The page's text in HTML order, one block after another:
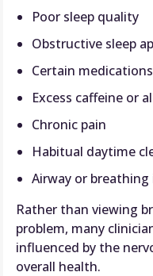
Poor sleep quality
Obstructive sleep
Certain medications
Excess caffeine or
Chronic pain
Habitual daytime
Airway or breathing
Rather than viewing
problem, many
influenced by the
overall health.